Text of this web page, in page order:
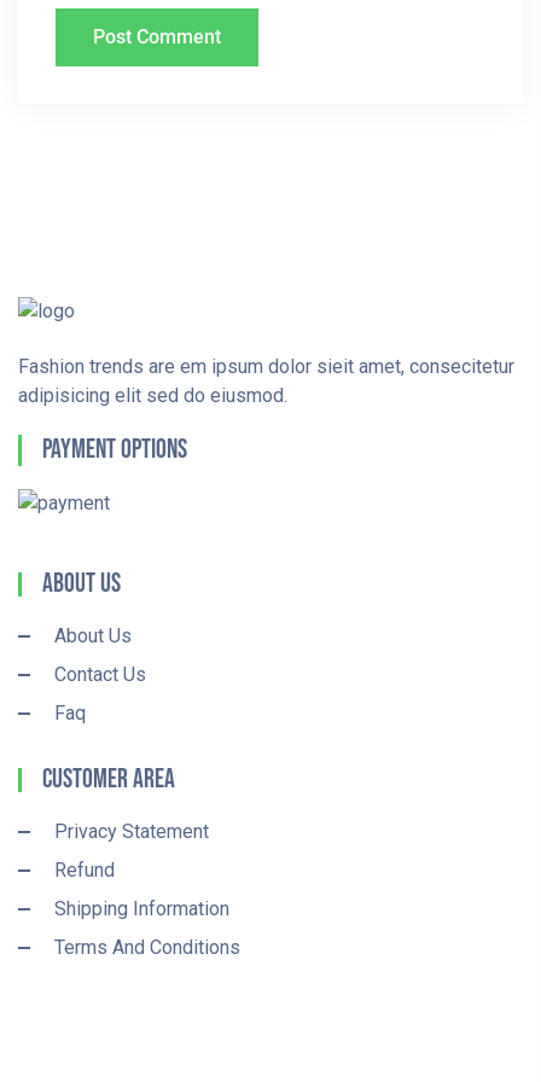
Fashion trends are em ipsum dolor sieit amet, consecitetur
adipisicing elit sed do eiusmod.
Payment Options
About Us
About Us
Contact Us
Faq
Customer Area
Privacy Statement
Refund
Shipping Information
Terms And Conditions